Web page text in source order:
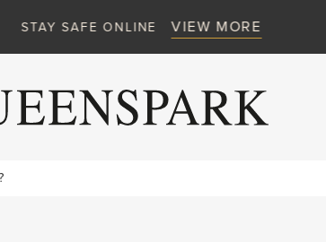
STAY SAFE ONLINE VIEW MORE